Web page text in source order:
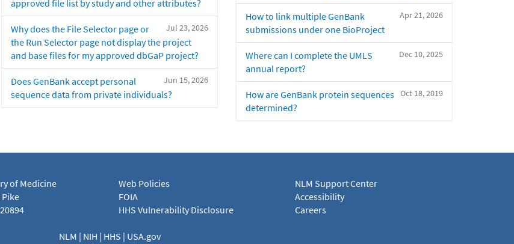
approved file list by study and other attributes?
Jul 23, 2026
Why does the File Selector page or
the Run Selector page not display the project
and base files for my approved dbGaP project?
Jun 15, 2026
Does GenBank accept personal
sequence data from private individuals?
Apr 21, 2026
How to link multiple GenBank
submissions under one BioProject
Dec 10, 2025
Where can I complete the UMLS
annual report?
Oct 18, 2019
How are GenBank protein sequences
determined?
of Medicine
Web Policies
FOIA
HHS Vulnerability Disclosure
NLM Support Center
Accessibility
Careers
NLM | NIH | HHS | USA.gov